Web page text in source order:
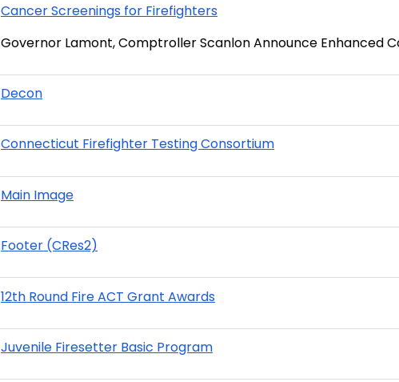
Cancer Screenings for Firefighters
Governor Lamont, Comptroller Scanlon Announce Enhanced
Decon
Connecticut Firefighter Testing Consortium
Main Image
Footer (CRes2)
12th Round Fire ACT Grant Awards
Juvenile Firesetter Basic Program